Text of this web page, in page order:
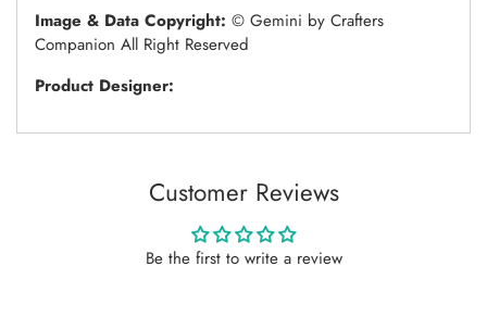
Image & Data Copyright: © Gemini by Crafters
Companion All Right Reserved
Product Designer:
Customer Reviews
Be the first to write a review